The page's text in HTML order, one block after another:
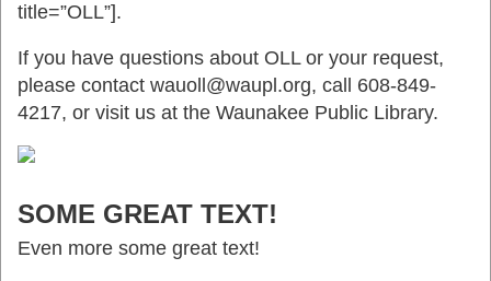
title=”OLL”].
If you have questions about OLL or your request,
please contact wauoll@waupl.org, call 608-849-
4217, or visit us at the Waunakee Public Library.
SOME GREAT TEXT!
Even more some great text!